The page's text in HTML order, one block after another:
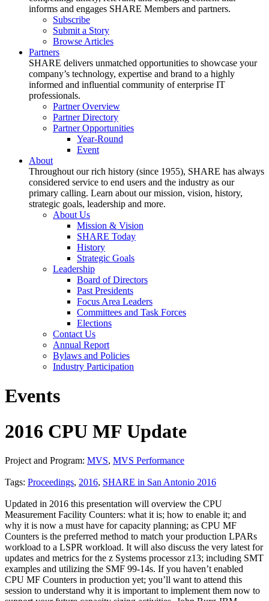
informs and engages SHARE Members and partners.
Subscribe
Submit a Story
Browse Articles
Partners
SHARE delivers unmatched opportunities to showcase your
company’s technology, expertise and brand to a highly
informed and influential community of enterprise IT
professionals.
Partner Overview
Partner Directory
Partner Opportunities
Year-Round
Event
About
Throughout our rich history (since 1955), SHARE has always
considered service to end users and the industry as our
primary calling. Learn about our mission, vision, history,
strategic goals, leadership and more.
About Us
Mission & Vision
SHARE Today
History
Strategic Goals
Leadership
Board of Directors
Past Presidents
Focus Area Leaders
Committees and Task Forces
Elections
Contact Us
Annual Report
Bylaws and Policies
Industry Participation
Events
2016 CPU MF Update
Project and Program: MVS, MVS Performance
Tags: Proceedings, 2016, SHARE in San Antonio 2016
Updated in 2016 this presentation will overview the CPU
Measurement Facility Counters: what it is; how to enable it; and
why it is now a must have for capacity planning; as CPU MF
Counters is the preferred method to match your production LPARs
workload to a LSPR workload. It will also discuss the very latest for
updates and metrics for the z Systems processor z13; including SMT
examples and utilizing the SMF 99-14s. If you haven’t enabled
CPU MF Counters in production yet; you’ll want to attend this
session to understand why it is important to implement them now to